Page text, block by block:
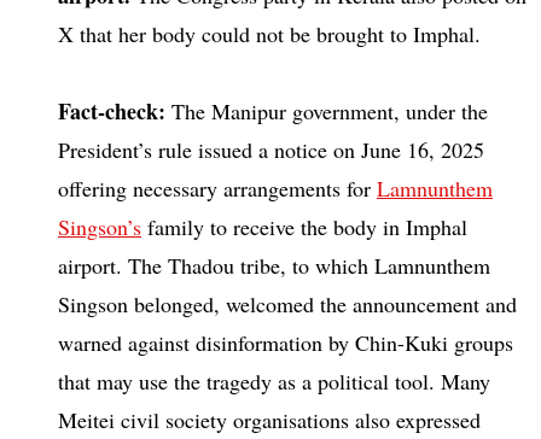
X that her body could not be brought to Imphal.
Fact-check: The Manipur government, under the
President’s rule issued a notice on June 16, 2025
offering necessary arrangements for Lamnunthem
Singson’s family to receive the body in Imphal
airport. The Thadou tribe, to which Lamnunthem
Singson belonged, welcomed the announcement and
warned against disinformation by Chin-Kuki groups
that may use the tragedy as a political tool. Many
Meitei civil society organisations also expressed